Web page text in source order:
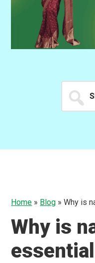
for...
Home » Blog »Why is
Why is